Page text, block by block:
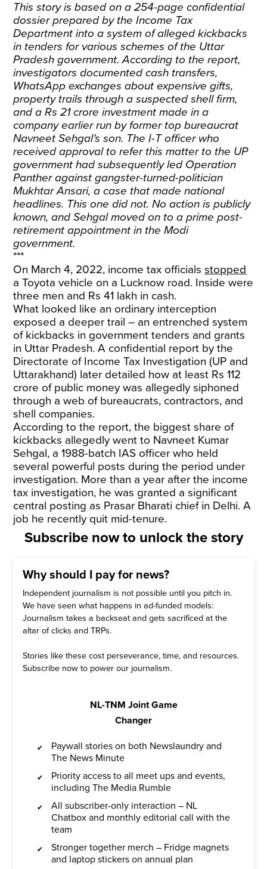
This story is based on a 254-page confidential
dossier prepared by the Income Tax
Department into a system of alleged kickbacks
in tenders for various schemes of the Uttar
Pradesh government. According to the report,
investigators documented cash transfers,
WhatsApp exchanges about expensive gifts,
property trails through a suspected shell firm,
and a Rs 21 crore investment made in a
company earlier run by former top bureaucrat
Navneet Sehgal’s son. The I-T officer who
received approval to refer this matter to the UP
government had subsequently led Operation
Panther against gangster-turned-politician
Mukhtar Ansari, a case that made national
headlines. This one did not. No action is publicly
known, and Sehgal moved on to a prime post-
retirement appointment in the Modi
government.
***
On March 4, 2022, income tax officialsstopped
a Toyota vehicle on a Lucknow road. Inside were
three men and Rs 41 lakh in cash.
What looked like an ordinary interception
exposed a deeper trail – an entrenched system
of kickbacks in government tenders and grants
in Uttar Pradesh. A confidential report by the
Directorate of Income Tax Investigation (UP and
Uttarakhand) later detailed how at least Rs 112
crore of public money was allegedly siphoned
through a web of bureaucrats, contractors, and
shell companies.
According to the report, the biggest share of
kickbacks allegedly went to Navneet Kumar
Sehgal, a 1988-batch IAS officer who held
several powerful posts during the period under
investigation. More than a year after the income
tax investigation, he was granted a significant
central posting as Prasar Bharati chief in Delhi. A
job he recently quit mid-tenure.
Subscribe now to unlock the story
Why should I pay for news?
Independent journalism is not possible until you pitch in.
We have seen what happens in ad-funded models:
Journalism takes a backseat and gets sacrificed at the
altar of clicks and TRPs.
Stories like these cost perseverance, time, and resources.
Subscribe now to power our journalism.
NL-TNM Joint Game
Changer
Paywall stories on both Newslaundry and
The News Minute
Priority access to all meet ups and events,
including The Media Rumble
All subscriber-only interaction – NL
Chatbox and monthly editorial call with the
team
Stronger together merch – Fridge magnets
and laptop stickers on annual plan